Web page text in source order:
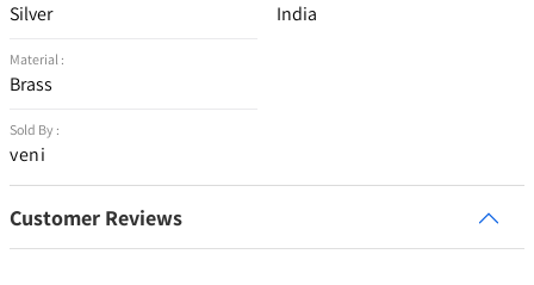
Silver
Material :
Brass
Sold By :
veni
India
Customer Reviews